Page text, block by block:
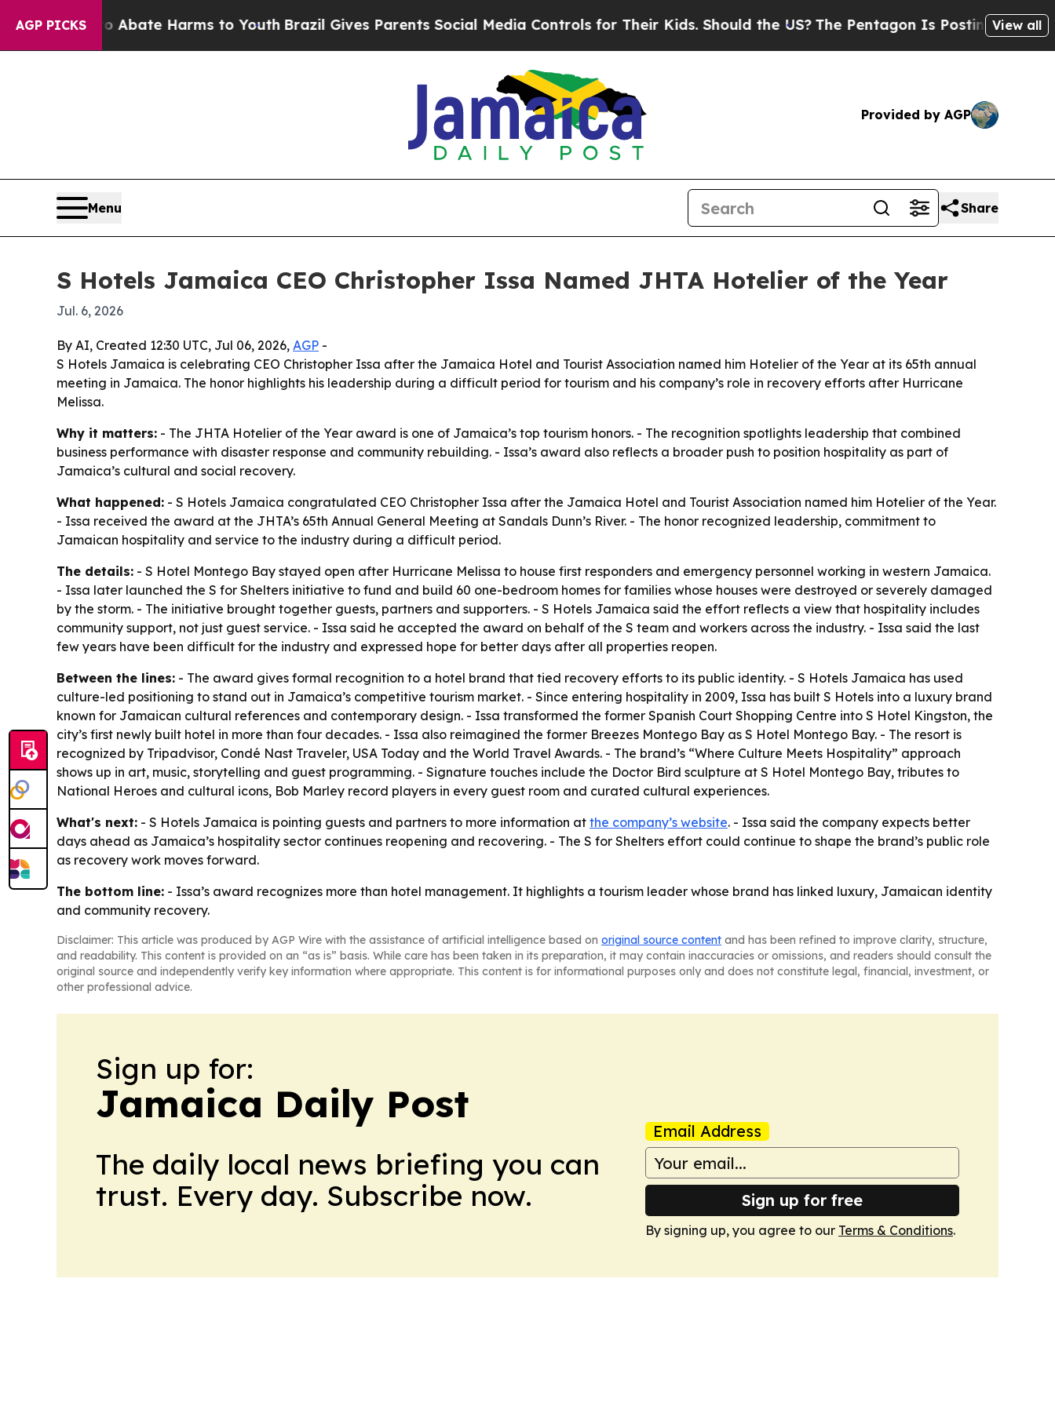
AGP PICKS
Fund to Abate Harms to Youth Brazil Gives Parents Social Media Controls for Their Kids. Should the US?The Pentagon Is Posting CrypticView all
Provided by AGP
Menu Share
S Hotels Jamaica CEO Christopher Issa Named JHTA Hotelier of the Year
Jul. 6, 2026
By AI, Created 12:30 UTC, Jul 06, 2026, AGP -
S Hotels Jamaica is celebrating CEO Christopher Issa after the Jamaica Hotel and Tourist Association named him Hotelier of the Year at its 65th annual
meeting in Jamaica. The honor highlights his leadership during a difficult period for tourism and his company’s role in recovery efforts after Hurricane
Melissa.
Why it matters: - The JHTA Hotelier of the Year award is one of Jamaica’s top tourism honors. - The recognition spotlights leadership that combined
business performance with disaster response and community rebuilding. - Issa’s award also reflects a broader push to position hospitality as part of
Jamaica’s cultural and social recovery.
What happened: - S Hotels Jamaica congratulated CEO Christopher Issa after the Jamaica Hotel and Tourist Association named him Hotelier of the Year.
- Issa received the award at the JHTA’s 65th Annual General Meeting at Sandals Dunn’s River. - The honor recognized leadership, commitment to
Jamaican hospitality and service to the industry during a difficult period.
The details: - S Hotel Montego Bay stayed open after Hurricane Melissa to house first responders and emergency personnel working in western Jamaica.
- Issa later launched the S for Shelters initiative to fund and build 60 one-bedroom homes for families whose houses were destroyed or severely damaged
by the storm. - The initiative brought together guests, partners and supporters. - S Hotels Jamaica said the effort reflects a view that hospitality includes
community support, not just guest service. - Issa said he accepted the award on behalf of the S team and workers across the industry. - Issa said the last
few years have been difficult for the industry and expressed hope for better days after all properties reopen.
Between the lines: - The award gives formal recognition to a hotel brand that tied recovery efforts to its public identity. - S Hotels Jamaica has used
culture-led positioning to stand out in Jamaica’s competitive tourism market. - Since entering hospitality in 2009, Issa has built S Hotels into a luxury brand
known for Jamaican cultural references and contemporary design. - Issa transformed the former Spanish Court Shopping Centre into S Hotel Kingston, the
city’s first newly built hotel in more than four decades. - Issa also reimagined the former Breezes Montego Bay as S Hotel Montego Bay. - The resort is
recognized by Tripadvisor, Condé Nast Traveler, USA Today and the World Travel Awards. - The brand’s “Where Culture Meets Hospitality” approach
shows up in art, music, storytelling and guest programming. - Signature touches include the Doctor Bird sculpture at S Hotel Montego Bay, tributes to
National Heroes and cultural icons, Bob Marley record players in every guest room and curated cultural experiences.
What's next: - S Hotels Jamaica is pointing guests and partners to more information at the company’s website. - Issa said the company expects better
days ahead as Jamaica’s hospitality sector continues reopening and recovering. - The S for Shelters effort could continue to shape the brand’s public role
as recovery work moves forward.
The bottom line: - Issa’s award recognizes more than hotel management. It highlights a tourism leader whose brand has linked luxury, Jamaican identity
and community recovery.
Disclaimer: This article was produced by AGP Wire with the assistance of artificial intelligence based on original source content and has been refined to improve clarity, structure,
and readability. This content is provided on an “as is” basis. While care has been taken in its preparation, it may contain inaccuracies or omissions, and readers should consult the
original source and independently verify key information where appropriate. This content is for informational purposes only and does not constitute legal, financial, investment, or
other professional advice.
Sign up for:
Jamaica Daily Post
The daily local news briefing you can
trust. Every day. Subscribe now.
Email Address
Sign up for free
By signing up, you agree to our Terms & Conditions.